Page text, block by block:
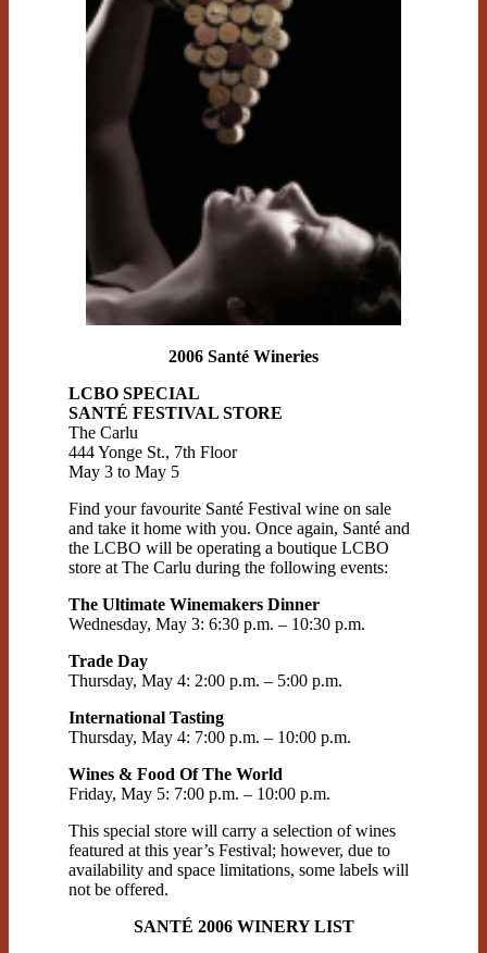
2006 Santé Wineries
LCBO SPECIAL
SANTÉ FESTIVAL STORE
The Carlu
444 Yonge St., 7th Floor
May 3 to May 5
Find your favourite Santé Festival wine on sale
and take it home with you. Once again, Santé and
the LCBO will be operating a boutique LCBO
store at The Carlu during the following events:
The Ultimate Winemakers Dinner
Wednesday, May 3: 6:30 p.m. – 10:30 p.m.
Trade Day
Thursday, May 4: 2:00 p.m. – 5:00 p.m.
International Tasting
Thursday, May 4: 7:00 p.m. – 10:00 p.m.
Wines & Food Of The World
Friday, May 5: 7:00 p.m. – 10:00 p.m.
This special store will carry a selection of wines
featured at this year’s Festival; however, due to
availability and space limitations, some labels will
not be offered.
SANTÉ 2006 WINERY LIST